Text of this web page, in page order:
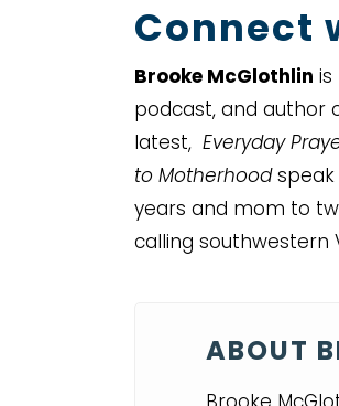
Connect
Brooke McGlothlin is
podcast, and author
latest, Everyday
to Motherhood
years and mom to
calling southwestern
ABOUT